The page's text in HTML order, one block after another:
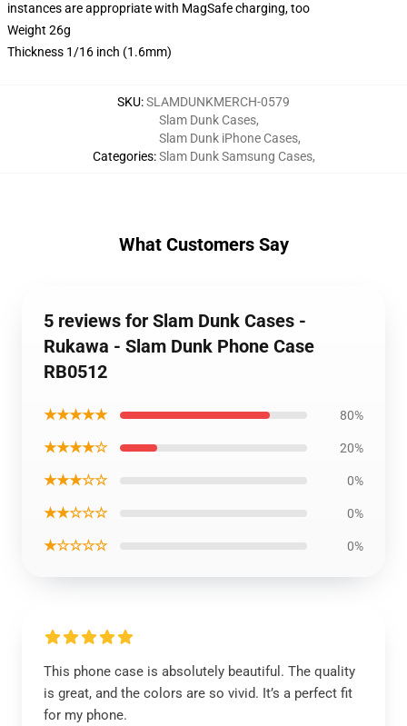
instances are appropriate with MagSafe charging, too
Weight 26g
Thickness 1/16 inch (1.6mm)
SKU:SLAMDUNKMERCH-0579
Categories:
Slam Dunk Cases,
Slam Dunk iPhone Cases,
Slam Dunk Samsung Cases,
What Customers Say
5 reviews for Slam Dunk Cases -
Rukawa - Slam Dunk Phone Case
RB0512
★★★★★ 80%
★★★★☆ 20%
★★★☆☆ 0%
★★☆☆☆ 0%
★☆☆☆☆ 0%
This phone case is absolutely beautiful. The quality
is great, and the colors are so vivid. It’s a perfect fit
for my phone.